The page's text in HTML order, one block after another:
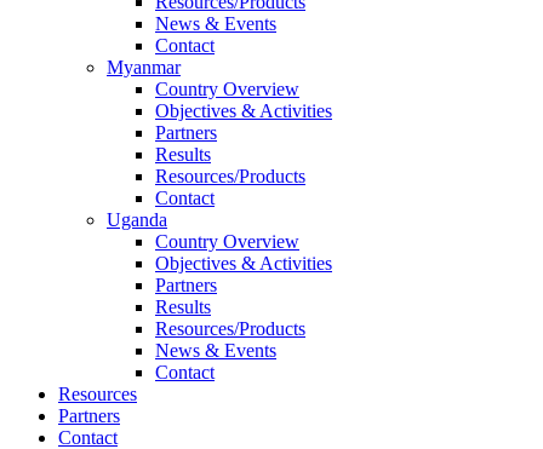
News & Events
Contact
Myanmar
Country Overview
Objectives & Activities
Partners
Results
Resources/Products
Contact
Uganda
Country Overview
Objectives & Activities
Partners
Results
Resources/Products
News & Events
Contact
Resources
Partners
Contact